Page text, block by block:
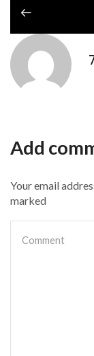
Add
Your email
marked